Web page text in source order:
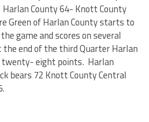
County 64- Knott County
Green of Harlan County starts to
game and scores on several
end of the third Quarter Harlan
twenty- eight points. Harlan
bears 72 Knott County Central